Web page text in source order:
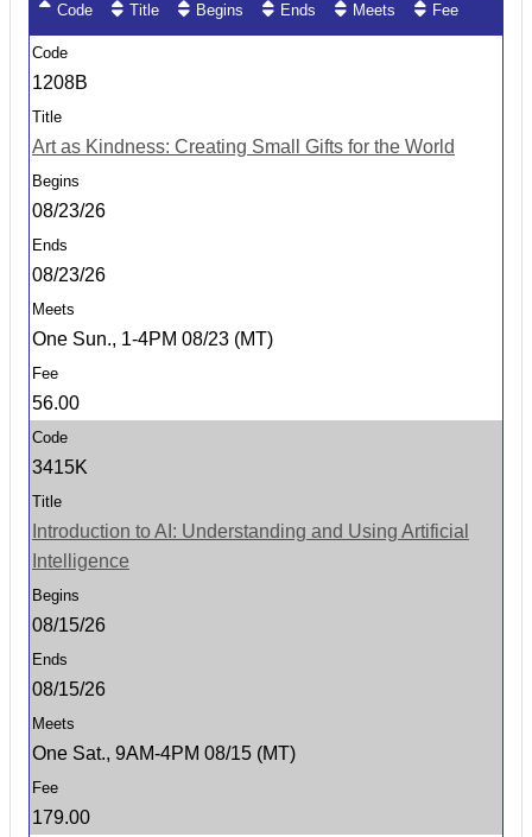
Code Title Begins Ends Meets Fee
1208B
Art as Kindness: Creating Small Gifts for the World
08/23/26
08/23/26
One Sun., 1-4PM 08/23 (MT)
56.00
3415K
Introduction to AI: Understanding and Using Artificial
Intelligence
08/15/26
08/15/26
One Sat., 9AM-4PM 08/15 (MT)
179.00